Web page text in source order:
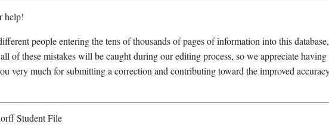
help!
people entering the tens of thousands of pages of information into this
of these mistakes will be caught during our editing process, so we appreciate having
very much for submitting a correction and contributing toward the improved